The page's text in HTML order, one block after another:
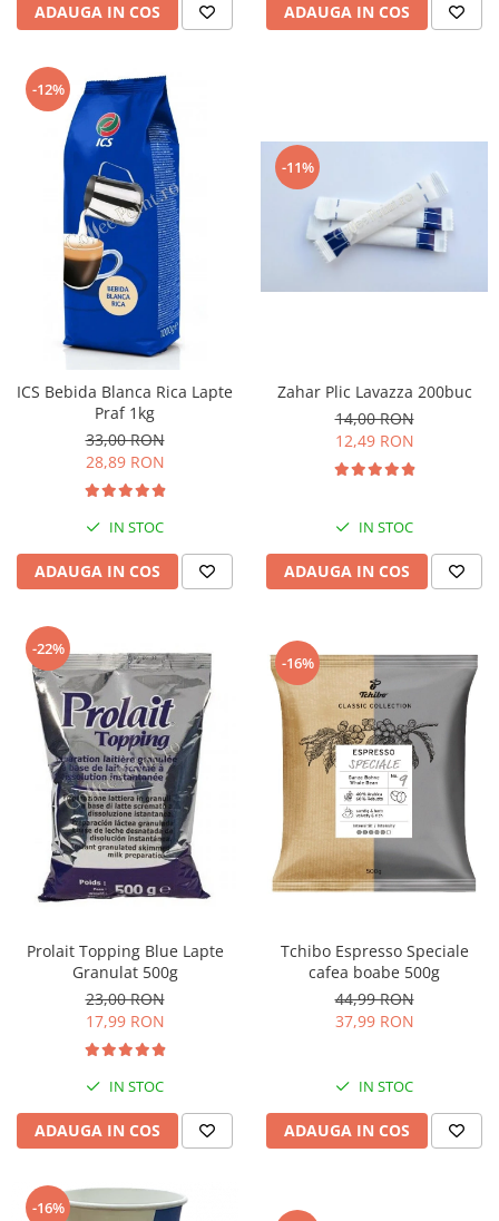
ADAUGA IN COS ADAUGA IN COS
-12%
ICS Bebida Blanca Rica Lapte
Praf 1kg
33,00 RON
28,89 RON
IN STOC
ADAUGA IN COS
-11%
Zahar Plic Lavazza 200buc
14,00 RON
12,49 RON
IN STOC
ADAUGA IN COS
-22%
Prolait Topping Blue Lapte
Granulat 500g
23,00 RON
17,99 RON
IN STOC
ADAUGA IN COS
-16%
Tchibo Espresso Speciale
cafea boabe 500g
44,99 RON
37,99 RON
IN STOC
ADAUGA IN COS
-16%